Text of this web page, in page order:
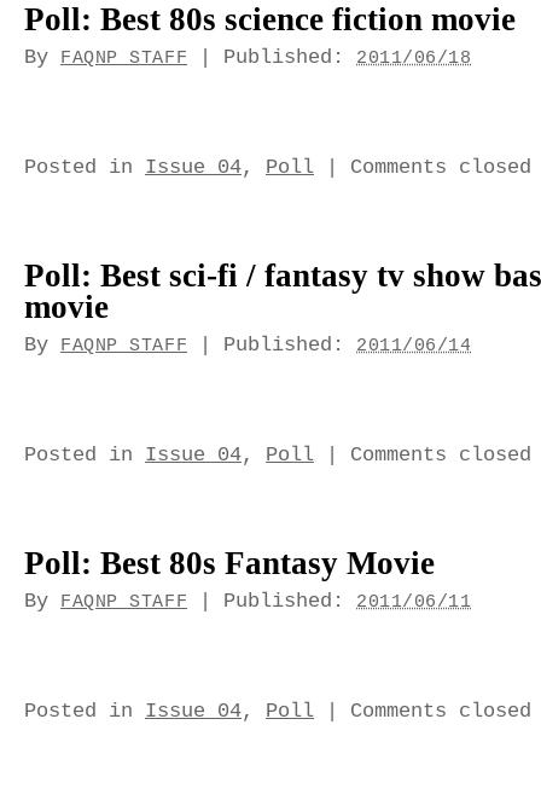
Poll: Best 80s science fiction movie
By FAQNP STAFF Published:2011/06/18
Posted in Issue 04, Poll Comments closed
Poll: Best sci-fi / fantasy tv show
movie
By FAQNP STAFF Published:2011/06/14
Posted in Issue 04, Poll Comments closed
Poll: Best 80s Fantasy Movie
By FAQNP STAFF Published:2011/06/11
Posted in Issue 04, Poll Comments closed